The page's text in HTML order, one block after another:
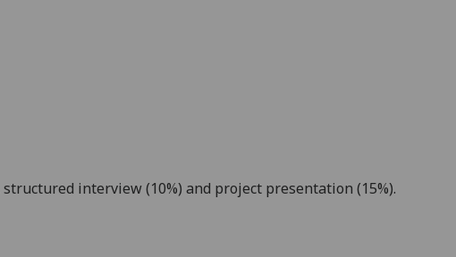
structured interview (10%) and project presentation (15%).